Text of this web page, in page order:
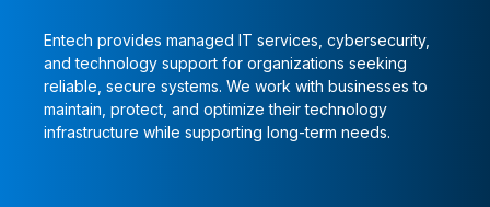
Entech provides managed IT services, cybersecurity,
and technology support for organizations seeking
reliable, secure systems. We work with businesses to
maintain, protect, and optimize their technology
infrastructure while supporting long-term needs.